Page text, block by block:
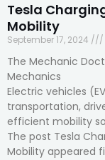
Tesla
Mobility
September 17, 2024
The Mechanic
Mechanics
Electric vehicles
transportation,
efficient mobility
The post Tesla
Mobility appeared